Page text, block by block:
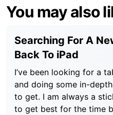
You may also
Searching For A
Back To iPad
I’ve been looking for a
and doing some in-
to get. I am always a
to get best for the time